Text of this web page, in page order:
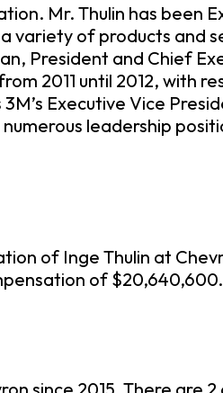
Mr. Thulin has been
of products and
President and Chief
2011 until 2012, with
Executive Vice
leadership
of Inge Thulin at
of $20,640,600.